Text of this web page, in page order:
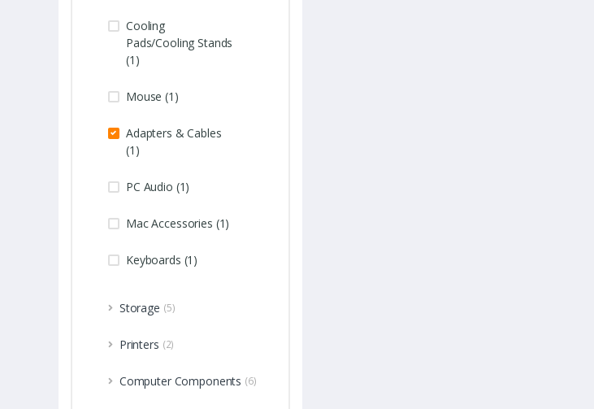
Cooling
Pads/Cooling Stands
(1)
Mouse (1)
Adapters & Cables
(1)
PC Audio (1)
Mac Accessories (1)
Keyboards (1)
Storage (5)
Printers (2)
Computer Components (6)